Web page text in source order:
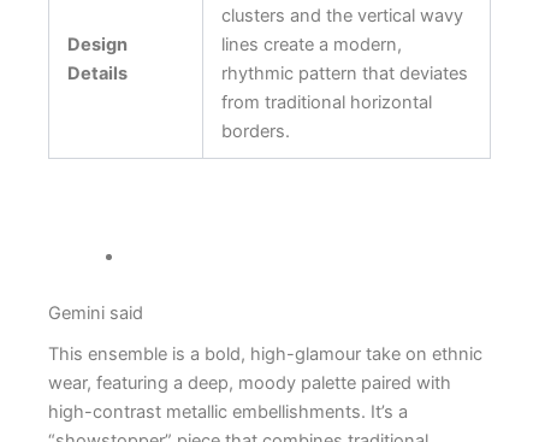
Design
Details
clusters and the vertical wavy
lines create a modern,
rhythmic pattern that deviates
from traditional horizontal
borders.
Gemini said
This ensemble is a bold, high-glamour take on ethnic
wear, featuring a deep, moody palette paired with
high-contrast metallic embellishments. It’s a